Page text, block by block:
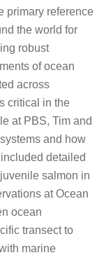
primary reference
the world for
robust
of ocean
across
critical in the
at PBS, Tim and
and how
detailed
salmon in
at Ocean
ocean
transect to
marine